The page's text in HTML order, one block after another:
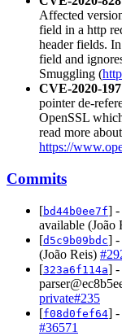
Affected
field in a http
header fields.
field and
Smuggling (
CVE-2020-
pointer de-
OpenSSL
read more
https://
Commits
[bd44b0ee7f] -
available (João
[d5c9b09bdc] -
(João Reis)
[323a6f114a] -
private#235
[f08d0fef64] -
#36571